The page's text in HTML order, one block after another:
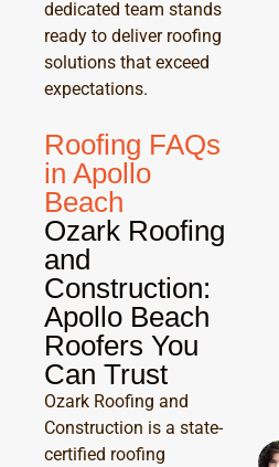
dedicated team stands
ready to deliver roofing
solutions that exceed
expectations.
Roofing FAQs
in Apollo
Beach
Ozark Roofing
and
Construction:
Apollo Beach
Roofers You
Can Trust
Ozark Roofing and
Construction is a state-
certified roofing